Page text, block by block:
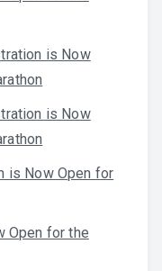
is Now
is Now
is Now Open for
Open for the